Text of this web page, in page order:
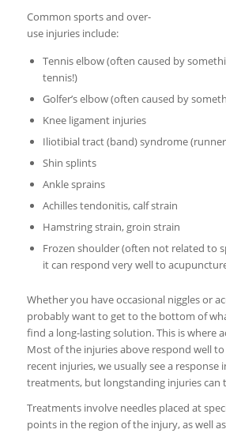
Common sports and over-
use injuries include:
Tennis elbow (often caused by
tennis!)
Golfer’s elbow (often caused by
Knee ligament injuries
Iliotibial tract (band) syndrome
Shin splints
Ankle sprains
Achilles tendonitis, calf strain
Hamstring strain, groin strain
Frozen shoulder (often not related to
it can respond very well to
Whether you have occasional niggles or
probably want to get to the bottom of
find a long-lasting solution. This is where
Most of the injuries above respond well
recent injuries, we usually see a response
treatments, but longstanding injuries can
Treatments involve needles placed at
points in the region of the injury, as well